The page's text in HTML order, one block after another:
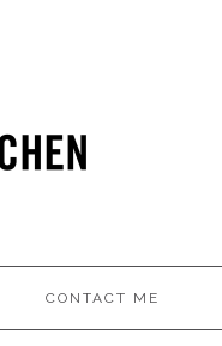
CONTACT ME